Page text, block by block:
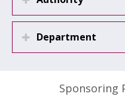
Department
Sponsoring